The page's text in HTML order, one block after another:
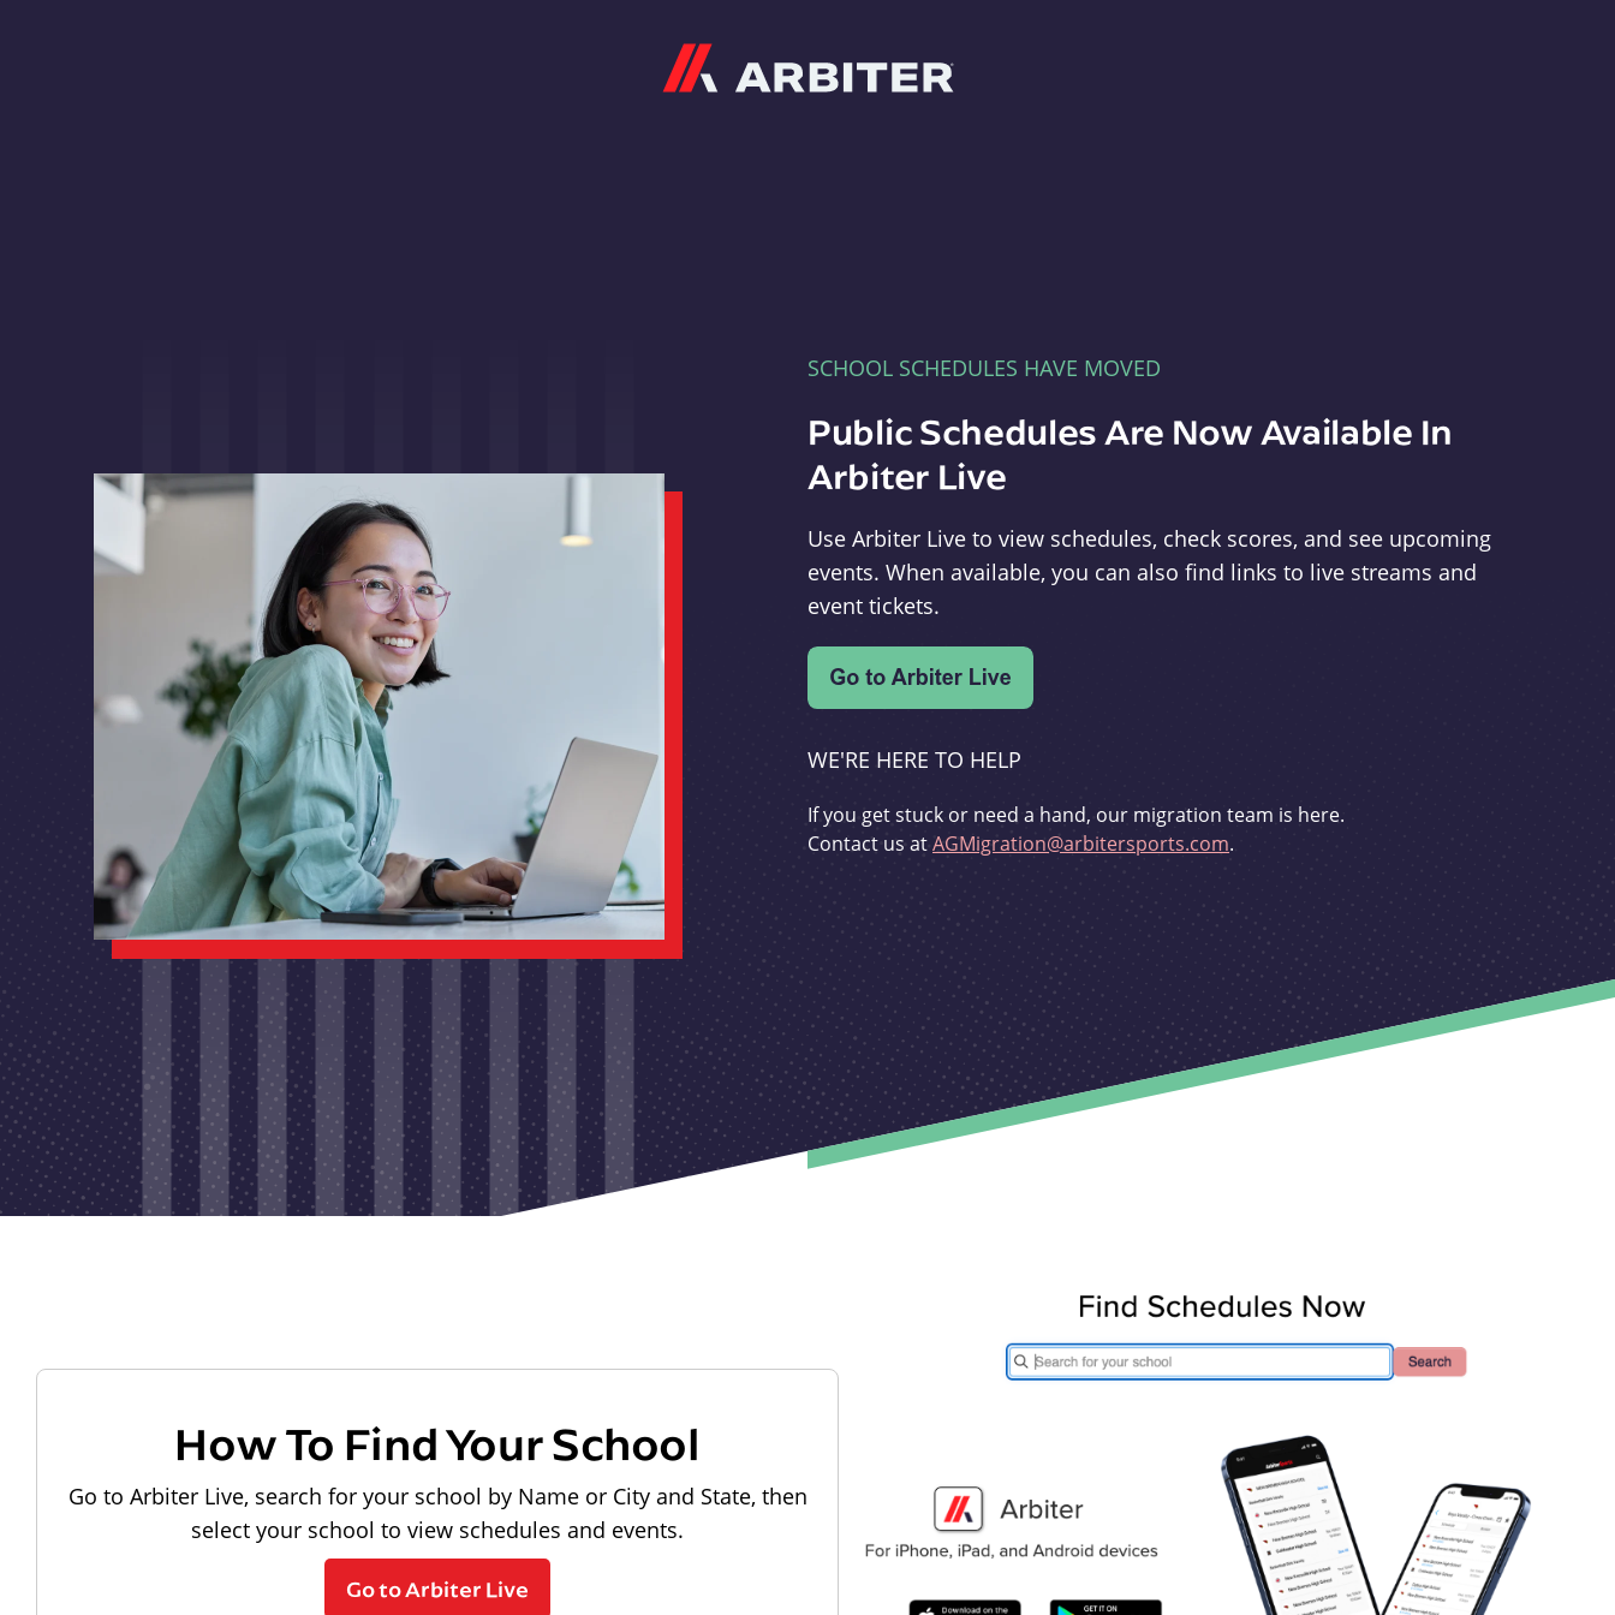
SCHOOL SCHEDULES HAVE MOVED
Public Schedules Are Now Available In
Arbiter Live
Use Arbiter Live to view schedules, check scores, and see upcoming
events. When available, you can also find links to live streams and
event tickets.
WE'RE HERE TO HELP
If you get stuck or need a hand, our migration team is here.
Contact us atAGMigration@arbitersports.com.
How To Find Your School
Go to Arbiter Live, search for your school by Name or City and State, then
select your school to view schedules and events.
Go to Arbiter Live